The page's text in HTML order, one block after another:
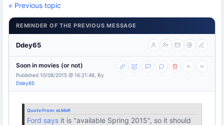
« Previous topic
REMINDER OF THE PREVIOUS MESSAGE
Ddey65
Soon in movies (or not)
Published 10/08/2015 @ 16:21:46, By
Ddey65
Quote From: eLMeR
Ford says it is "available Spring 2015", so it should